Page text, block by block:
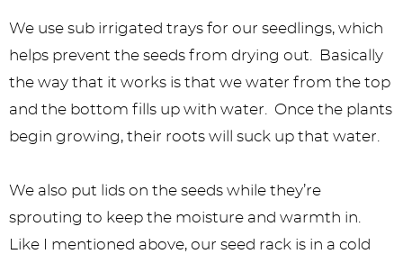
We use sub irrigated trays for our seedlings, which
helps prevent the seeds from drying out. Basically
the way that it works is that we water from the top
and the bottom fills up with water. Once the plants
begin growing, their roots will suck up that water.
We also put lids on the seeds while they’re
sprouting to keep the moisture and warmth in.
Like I mentioned above, our seed rack is in a cold